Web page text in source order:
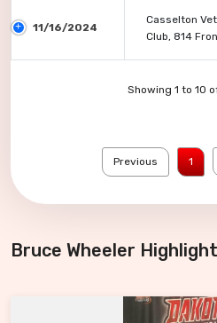
11/16/2024
Casselton
Club, 814
Showing 1 to 10
Previous 1
Bruce Wheeler